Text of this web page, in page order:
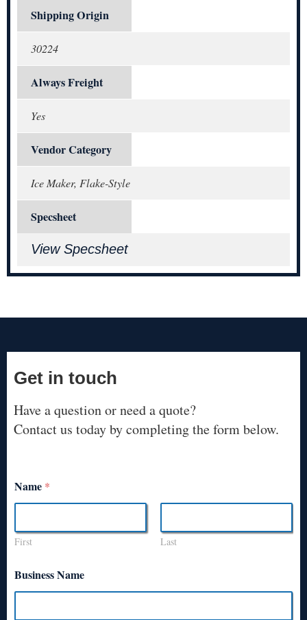
Shipping Origin
30224
Always Freight
Yes
Vendor Category
Ice Maker, Flake-Style
Specsheet
View Specsheet
Get in touch
Have a question or need a quote?
Contact us today by completing the form below.
Name *
First Last
Business Name